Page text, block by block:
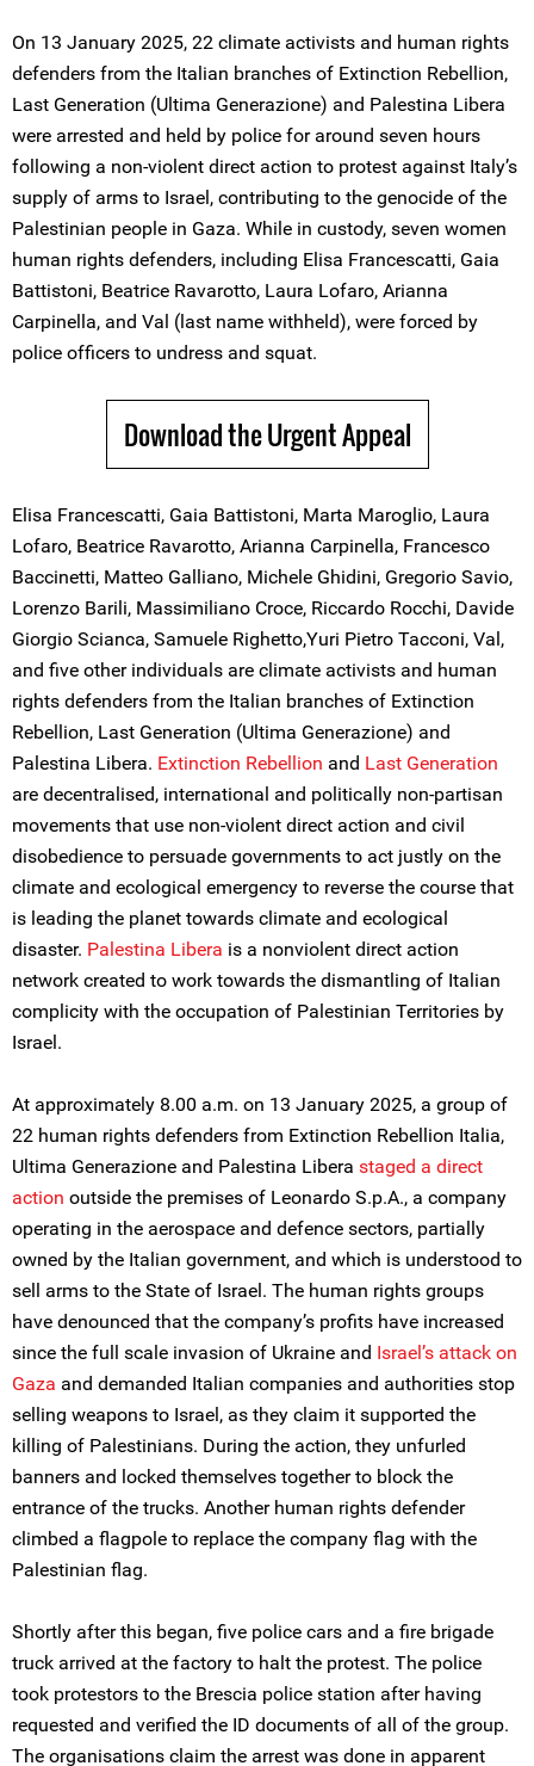
On 13 January 2025, 22 climate activists and human rights
defenders from the Italian branches of Extinction Rebellion,
Last Generation (Ultima Generazione) and Palestina Libera
were arrested and held by police for around seven hours
following a non-violent direct action to protest against Italy’s
supply of arms to Israel, contributing to the genocide of the
Palestinian people in Gaza. While in custody, seven women
human rights defenders, including Elisa Francescatti, Gaia
Battistoni, Beatrice Ravarotto, Laura Lofaro, Arianna
Carpinella, and Val (last name withheld), were forced by
police officers to undress and squat.
Download the Urgent Appeal
Elisa Francescatti, Gaia Battistoni, Marta Maroglio, Laura
Lofaro, Beatrice Ravarotto, Arianna Carpinella, Francesco
Baccinetti, Matteo Galliano, Michele Ghidini, Gregorio Savio,
Lorenzo Barili, Massimiliano Croce, Riccardo Rocchi, Davide
Giorgio Scianca, Samuele Righetto,Yuri Pietro Tacconi, Val,
and five other individuals are climate activists and human
rights defenders from the Italian branches of Extinction
Rebellion, Last Generation (Ultima Generazione) and
Palestina Libera. Extinction Rebellion and Last Generation
are decentralised, international and politically non-partisan
movements that use non-violent direct action and civil
disobedience to persuade governments to act justly on the
climate and ecological emergency to reverse the course that
is leading the planet towards climate and ecological
disaster. Palestina Libera is a nonviolent direct action
network created to work towards the dismantling of Italian
complicity with the occupation of Palestinian Territories by
Israel.
At approximately 8.00 a.m. on 13 January 2025, a group of
22 human rights defenders from Extinction Rebellion Italia,
Ultima Generazione and Palestina Libera staged a direct
action outside the premises of Leonardo S.p.A., a company
operating in the aerospace and defence sectors, partially
owned by the Italian government, and which is understood to
sell arms to the State of Israel. The human rights groups
have denounced that the company’s profits have increased
since the full scale invasion of Ukraine and Israel’s attack on
Gaza and demanded Italian companies and authorities stop
selling weapons to Israel, as they claim it supported the
killing of Palestinians. During the action, they unfurled
banners and locked themselves together to block the
entrance of the trucks. Another human rights defender
climbed a flagpole to replace the company flag with the
Palestinian flag.
Shortly after this began, five police cars and a fire brigade
truck arrived at the factory to halt the protest. The police
took protestors to the Brescia police station after having
requested and verified the ID documents of all of the group.
The organisations claim the arrest was done in apparent